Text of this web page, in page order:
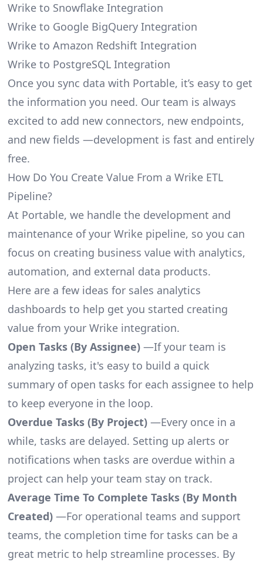
Wrike to Snowflake Integration
Wrike to Google BigQuery Integration
Wrike to Amazon Redshift Integration
Wrike to PostgreSQL Integration
Once you sync data with Portable, it’s easy to get
the information you need. Our team is always
excited to add new connectors, new endpoints,
and new fields —development is fast and entirely
free.
How Do You Create Value From a Wrike ETL
Pipeline?
At Portable, we handle the development and
maintenance of your Wrike pipeline, so you can
focus on creating business value with analytics,
automation, and external data products.
Here are a few ideas for sales analytics
dashboards to help get you started creating
value from your Wrike integration.
Open Tasks (By Assignee)—If your team is
analyzing tasks, it's easy to build a quick
summary of open tasks for each assignee to help
to keep everyone in the loop.
Overdue Tasks (By Project)—Every once in a
while, tasks are delayed. Setting up alerts or
notifications when tasks are overdue within a
project can help your team stay on track.
Average Time To Complete Tasks (By Month
Created)—For operational teams and support
teams, the completion time for tasks can be a
great metric to help streamline processes. By